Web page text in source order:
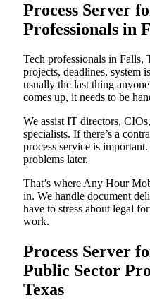
Process Server
Professionals in
Tech professionals in
projects, deadlines, system
usually the last thing
comes up, it needs to be
We assist IT directors,
specialists. If there’s a
process service is
problems later.
That’s where Any Hour
in. We handle document
have to stress about legal
work.
Process Server
Public Sector
Texas